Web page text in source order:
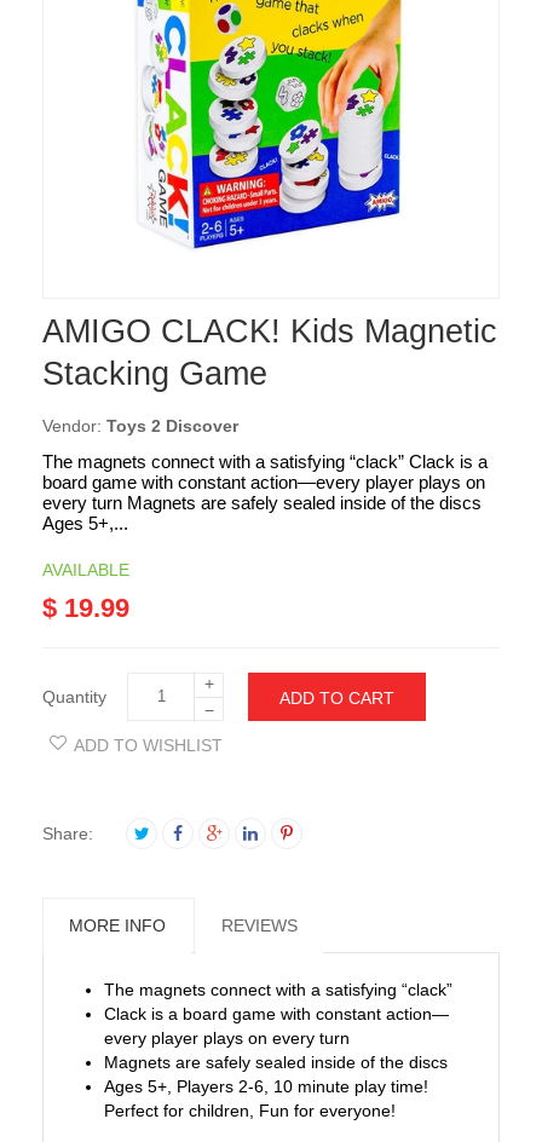
AMIGO CLACK! Kids Magnetic
Stacking Game
Vendor: Toys 2 Discover
The magnets connect with a satisfying “clack” Clack is a
board game with constant action—every player plays on
every turn Magnets are safely sealed inside of the discs
Ages 5+,...
AVAILABLE
$ 19.99
Quantity
+
−
ADD TO CART
ADD TO WISHLIST
Share:
MORE INFO REVIEWS
The magnets connect with a satisfying “clack”
Clack is a board game with constant action—
every player plays on every turn
Magnets are safely sealed inside of the discs
Ages 5+, Players 2-6, 10 minute play time!
Perfect for children, Fun for everyone!